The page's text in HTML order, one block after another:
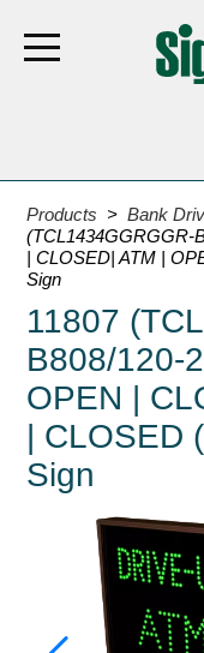
Products
Bank Drive-Thru
Open Closed
ATM
Specialty and
Financial Smart
Parking
Entrance and Exit
Fee Display and
Warning and Safety
RedStorm Parking
RedStorm Sign
Space Available
Products >Bank
(TCL1434GGRGGR-
| CLOSED| ATM |
Sign
11807
B808/120-
OPEN |
| CLOSED
Sign